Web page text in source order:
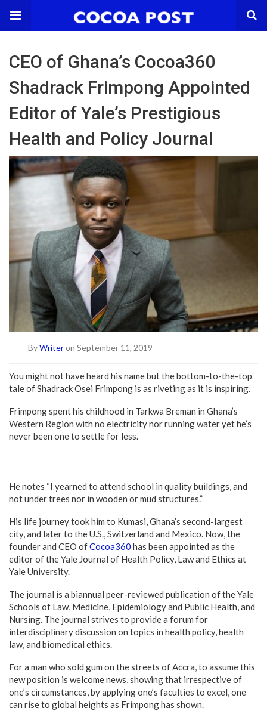
CEO of Ghana’s Cocoa360
Shadrack Frimpong Appointed
Editor of Yale’s Prestigious
Health and Policy Journal
ByWriteron September 11, 2019
You might not have heard his name but the bottom-to-the-top
tale of Shadrack Osei Frimpong is as riveting as it is inspiring.
Frimpong spent his childhood in Tarkwa Breman in Ghana’s
Western Region with no electricity nor running water yet he’s
never been one to settle for less.
He notes “I yearned to attend school in quality buildings, and
not under trees nor in wooden or mud structures.”
His life journey took him to Kumasi, Ghana’s second-largest
city, and later to the U.S., Switzerland and Mexico. Now, the
founder and CEO ofCocoa360 has been appointed as the
editor of the Yale Journal of Health Policy, Law and Ethics at
Yale University.
The journal is a biannual peer-reviewed publication of the Yale
Schools of Law, Medicine, Epidemiology and Public Health, and
Nursing. The journal strives to provide a forum for
interdisciplinary discussion on topics in health policy, health
law, and biomedical ethics.
For a man who sold gum on the streets of Accra, to assume this
new position is welcome news, showing that irrespective of
one’s circumstances, by applying one’s faculties to excel, one
can rise to global heights as Frimpong has shown.